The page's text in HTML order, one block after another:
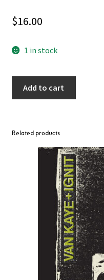
$16.00
1 in stock
Add to cart
Related products